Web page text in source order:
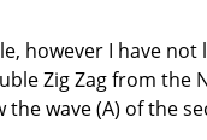
however I have
Zig Zag from the
wave (A) of the